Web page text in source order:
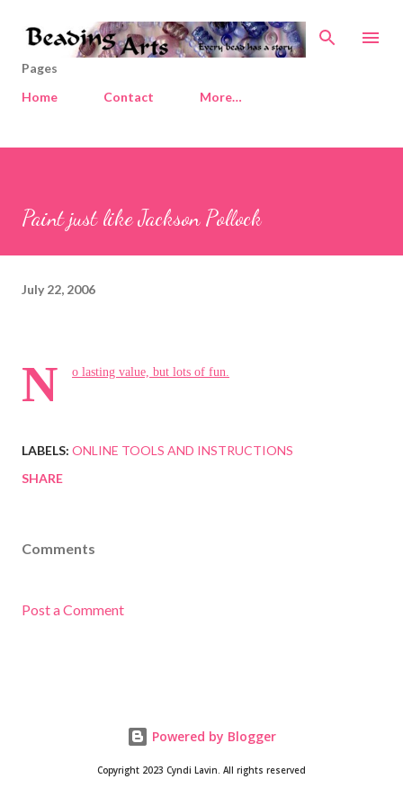
Skip to main content
Pages
Home
Contact More…
Paint just like Jackson Pollock
July 22, 2006
N o lasting value, but lots of fun.
LABELS: ONLINE TOOLS AND INSTRUCTIONS
SHARE
Comments
Post a Comment
Powered by Blogger
Copyright 2023 Cyndi Lavin. All rights reserved